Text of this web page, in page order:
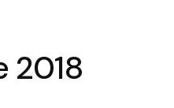
2018